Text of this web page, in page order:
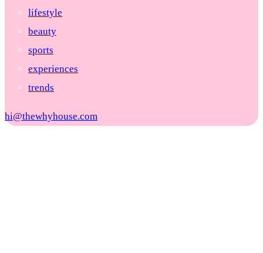
lifestyle
beauty
sports
experiences
trends
hi@thewhyhouse.com